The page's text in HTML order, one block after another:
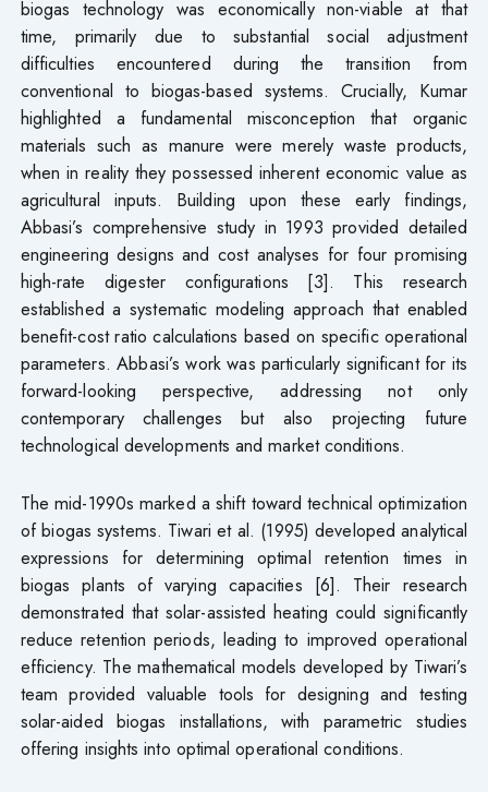
biogas technology was economically non-viable at that
time, primarily due to substantial social adjustment
difficulties encountered during the transition from
conventional to biogas-based systems. Crucially, Kumar
highlighted a fundamental misconception that organic
materials such as manure were merely waste products,
when in reality they possessed inherent economic value as
agricultural inputs. Building upon these early findings,
Abbasi’s comprehensive study in 1993 provided detailed
engineering designs and cost analyses for four promising
high-rate digester configurations [3]. This research
established a systematic modeling approach that enabled
benefit-cost ratio calculations based on specific operational
parameters. Abbasi’s work was particularly significant for its
forward-looking perspective, addressing not only
contemporary challenges but also projecting future
technological developments and market conditions.
The mid-1990s marked a shift toward technical optimization
of biogas systems. Tiwari et al. (1995) developed analytical
expressions for determining optimal retention times in
biogas plants of varying capacities [6]. Their research
demonstrated that solar-assisted heating could significantly
reduce retention periods, leading to improved operational
efficiency. The mathematical models developed by Tiwari’s
team provided valuable tools for designing and testing
solar-aided biogas installations, with parametric studies
offering insights into optimal operational conditions.